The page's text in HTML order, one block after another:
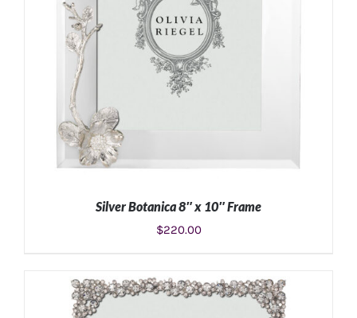
Silver Botanica 8″ x 10″ Frame
$220.00